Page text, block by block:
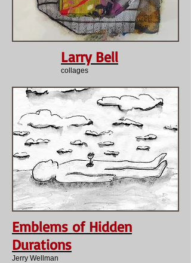
Larry Bell
collages
Emblems of Hidden
Durations
Jerry Wellman